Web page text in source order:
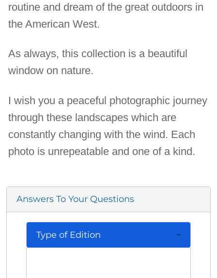
routine and dream of the great outdoors in
the American West.
As always, this collection is a beautiful
window on nature.
I wish you a peaceful photographic journey
through these landscapes which are
constantly changing with the wind. Each
photo is unrepeatable and one of a kind.
Answers To Your Questions
Type of Edition